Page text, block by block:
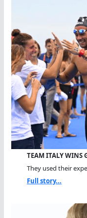
TEAM ITALY WINS
They used their
Full story...